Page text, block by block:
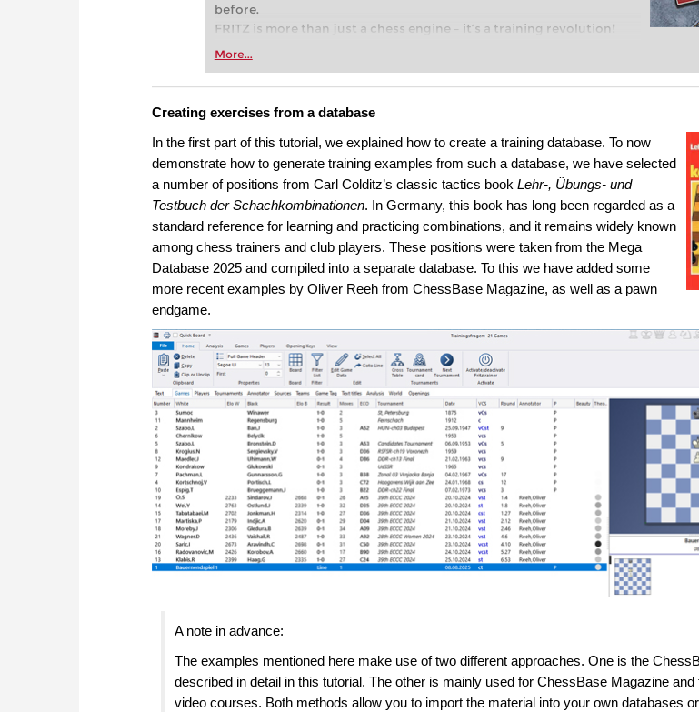
before.
FRITZ is more than just a chess engine – it’s a training revolution!
Whether you’re taking your first steps into the world of club chess,
more efficiently, intelligently and with a more personalised
approach than ever before.
More...
Creating exercises from a database
In the first part of this tutorial, we explained how to create a training database. To now
demonstrate how to generate training examples from such a database, we have selected
a number of positions from Carl Colditz’s classic tactics book Lehr-, Übungs- und
Testbuch der Schachkombinationen. In Germany, this book has long been regarded as a
standard reference for learning and practicing combinations, and it remains widely known
among chess trainers and club players. These positions were taken from the Mega
Database 2025 and compiled into a separate database. To this we have added some
more recent examples by Oliver Reeh from ChessBase Magazine, as well as a pawn
endgame.
A note in advance:
The examples mentioned here make use of two different approaches. One is the
described in detail in this tutorial. The other is mainly used for ChessBase Magazine
video courses. Both methods allow you to import the material into your own databases